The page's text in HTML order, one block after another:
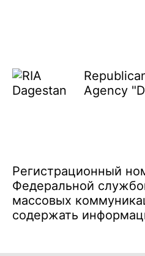
Agency
Регистрационный
Федеральной
массовых
содержать